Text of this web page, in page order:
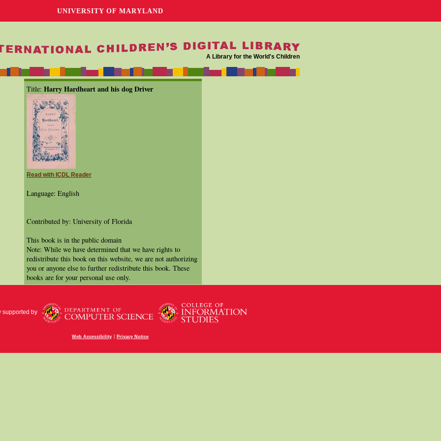
UNIVERSITY OF MARYLAND
A Library for the World's Children
Title: Harry Hardheart and his dog Driver
Read with ICDL Reader
Language: English
Contributed by: University of Florida
This book is in the public domain
Note: While we have determined that we have rights to
redistribute this book on this website, we are not authorizing
you or anyone else to further redistribute this book. These
books are for your personal use only.
supported by
Web Accessibility | Privacy Notice